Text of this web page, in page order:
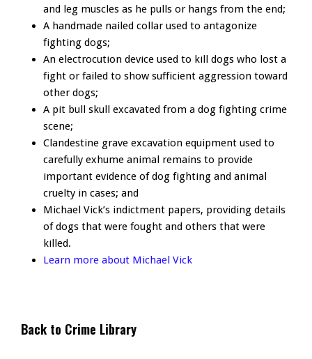
and leg muscles as he pulls or hangs from the end;
A handmade nailed collar used to antagonize
fighting dogs;
An electrocution device used to kill dogs who lost a
fight or failed to show sufficient aggression toward
other dogs;
A pit bull skull excavated from a dog fighting crime
scene;
Clandestine grave excavation equipment used to
carefully exhume animal remains to provide
important evidence of dog fighting and animal
cruelty in cases; and
Michael Vick’s indictment papers, providing details
of dogs that were fought and others that were
killed.
Learn more about Michael Vick
Back to Crime Library